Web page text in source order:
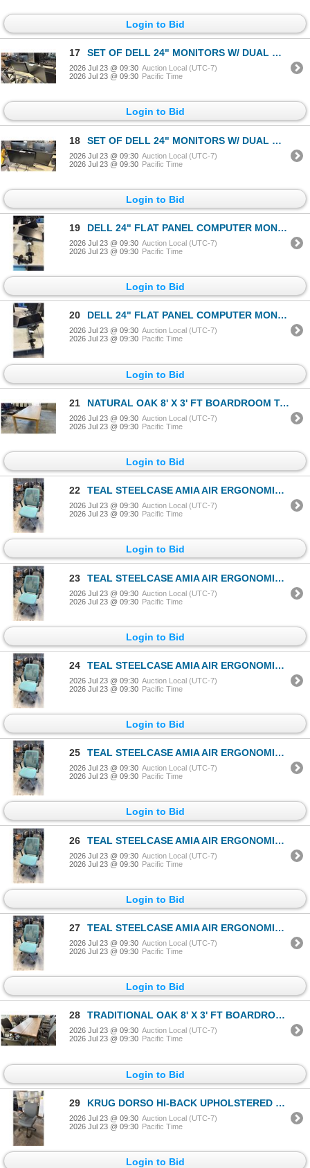
Login to Bid
17 SET OF DELL 24" MONITORS W/ DUAL MONITOR ARM STAND
2026 Jul 23 @ 09:30 Auction Local (UTC-7)
2026 Jul 23 @ 09:30 Pacific Time
Login to Bid
18 SET OF DELL 24" MONITORS W/ DUAL MONITOR ARM STAND
2026 Jul 23 @ 09:30 Auction Local (UTC-7)
2026 Jul 23 @ 09:30 Pacific Time
Login to Bid
19 DELL 24" FLAT PANEL COMPUTER MONITOR W/ ARM STAND
2026 Jul 23 @ 09:30 Auction Local (UTC-7)
2026 Jul 23 @ 09:30 Pacific Time
Login to Bid
20 DELL 24" FLAT PANEL COMPUTER MONITOR W/ ARM STAND
2026 Jul 23 @ 09:30 Auction Local (UTC-7)
2026 Jul 23 @ 09:30 Pacific Time
Login to Bid
21 NATURAL OAK 8' X 3' FT BOARDROOM TABLE
2026 Jul 23 @ 09:30 Auction Local (UTC-7)
2026 Jul 23 @ 09:30 Pacific Time
Login to Bid
22 TEAL STEELCASE AMIA AIR ERGONOMIC TASK CHAIR
2026 Jul 23 @ 09:30 Auction Local (UTC-7)
2026 Jul 23 @ 09:30 Pacific Time
Login to Bid
23 TEAL STEELCASE AMIA AIR ERGONOMIC TASK CHAIR
2026 Jul 23 @ 09:30 Auction Local (UTC-7)
2026 Jul 23 @ 09:30 Pacific Time
Login to Bid
24 TEAL STEELCASE AMIA AIR ERGONOMIC TASK CHAIR
2026 Jul 23 @ 09:30 Auction Local (UTC-7)
2026 Jul 23 @ 09:30 Pacific Time
Login to Bid
25 TEAL STEELCASE AMIA AIR ERGONOMIC TASK CHAIR
2026 Jul 23 @ 09:30 Auction Local (UTC-7)
2026 Jul 23 @ 09:30 Pacific Time
Login to Bid
26 TEAL STEELCASE AMIA AIR ERGONOMIC TASK CHAIR
2026 Jul 23 @ 09:30 Auction Local (UTC-7)
2026 Jul 23 @ 09:30 Pacific Time
Login to Bid
27 TEAL STEELCASE AMIA AIR ERGONOMIC TASK CHAIR
2026 Jul 23 @ 09:30 Auction Local (UTC-7)
2026 Jul 23 @ 09:30 Pacific Time
Login to Bid
28 TRADITIONAL OAK 8' X 3' FT BOARDROOM TABLE
2026 Jul 23 @ 09:30 Auction Local (UTC-7)
2026 Jul 23 @ 09:30 Pacific Time
Login to Bid
29 KRUG DORSO HI-BACK UPHOLSTERED OFFICE/CONFERENCE CHAIR
2026 Jul 23 @ 09:30 Auction Local (UTC-7)
2026 Jul 23 @ 09:30 Pacific Time
Login to Bid